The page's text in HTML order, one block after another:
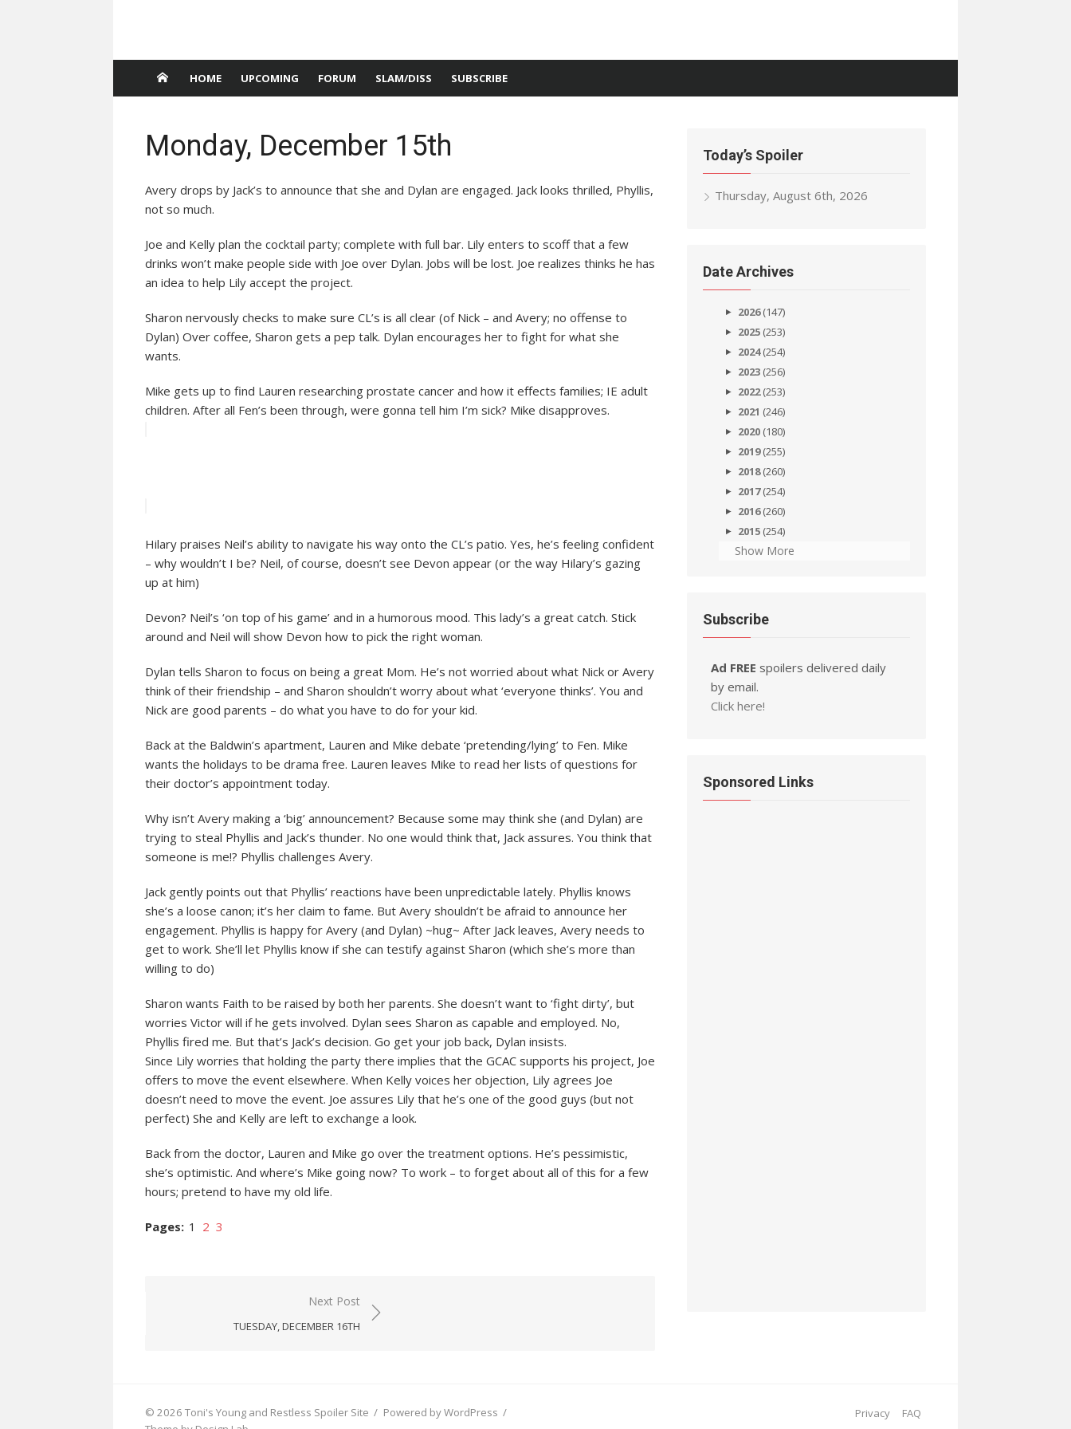
HOME UPCOMING FORUM SLAM/DISS SUBSCRIBE
Monday, December 15th
Avery drops by Jack’s to announce that she and Dylan are engaged. Jack looks thrilled, Phyllis,
not so much.
Joe and Kelly plan the cocktail party; complete with full bar. Lily enters to scoff that a few
drinks won’t make people side with Joe over Dylan. Jobs will be lost. Joe realizes thinks he has
an idea to help Lily accept the project.
Sharon nervously checks to make sure CL’s is all clear (of Nick – and Avery; no offense to
Dylan) Over coffee, Sharon gets a pep talk. Dylan encourages her to fight for what she
wants.
Mike gets up to find Lauren researching prostate cancer and how it effects families; IE adult
children. After all Fen’s been through, were gonna tell him I’m sick? Mike disapproves.
Hilary praises Neil’s ability to navigate his way onto the CL’s patio. Yes, he’s feeling confident
– why wouldn’t I be? Neil, of course, doesn’t see Devon appear (or the way Hilary’s gazing
up at him)
Devon? Neil’s ‘on top of his game’ and in a humorous mood. This lady’s a great catch. Stick
around and Neil will show Devon how to pick the right woman.
Dylan tells Sharon to focus on being a great Mom. He’s not worried about what Nick or Avery
think of their friendship – and Sharon shouldn’t worry about what ‘everyone thinks’. You and
Nick are good parents – do what you have to do for your kid.
Back at the Baldwin’s apartment, Lauren and Mike debate ‘pretending/lying’ to Fen. Mike
wants the holidays to be drama free. Lauren leaves Mike to read her lists of questions for
their doctor’s appointment today.
Why isn’t Avery making a ‘big’ announcement? Because some may think she (and Dylan) are
trying to steal Phyllis and Jack’s thunder. No one would think that, Jack assures. You think that
someone is me!? Phyllis challenges Avery.
Jack gently points out that Phyllis’ reactions have been unpredictable lately. Phyllis knows
she’s a loose canon; it’s her claim to fame. But Avery shouldn’t be afraid to announce her
engagement. Phyllis is happy for Avery (and Dylan) ~hug~ After Jack leaves, Avery needs to
get to work. She’ll let Phyllis know if she can testify against Sharon (which she’s more than
willing to do)
Sharon wants Faith to be raised by both her parents. She doesn’t want to ‘fight dirty’, but
worries Victor will if he gets involved. Dylan sees Sharon as capable and employed. No,
Phyllis fired me. But that’s Jack’s decision. Go get your job back, Dylan insists.
Since Lily worries that holding the party there implies that the GCAC supports his project, Joe
offers to move the event elsewhere. When Kelly voices her objection, Lily agrees Joe
doesn’t need to move the event. Joe assures Lily that he’s one of the good guys (but not
perfect) She and Kelly are left to exchange a look.
Back from the doctor, Lauren and Mike go over the treatment options. He’s pessimistic,
she’s optimistic. And where’s Mike going now? To work – to forget about all of this for a few
hours; pretend to have my old life.
Pages: 1 2 3
navigation
Next Post
TUESDAY, DECEMBER 16TH
Today’s Spoiler
Thursday, August 6th, 2026
Date Archives
2026(147)
2025 (253)
2024(254)
2023 (256)
2022(253)
2021 (246)
2020 (180)
2019(255)
2018(260)
2017(254)
2016(260)
2015 (254)
Show More
Subscribe
Ad FREE spoilers delivered daily
by email.
Click here!
Sponsored Links
© 2026 Toni's Young and Restless Spoiler Site / Powered by WordPress /
Privacy FAQ